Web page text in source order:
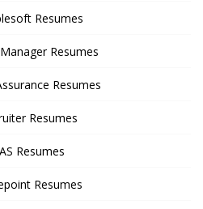
Resumes
Resumes
Resumes
Resumes
Resumes
Resumes